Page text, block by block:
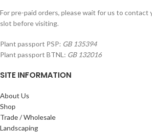
For pre-paid orders, please wait for us to contact
slot before visiting.
Plant passport PSP: GB 135394
Plant passport BTNL: GB 132016
SITE INFORMATION
About Us
Shop
Trade / Wholesale
Landscaping